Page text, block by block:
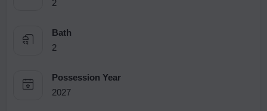
2
Bath
2
Possession Year
2027